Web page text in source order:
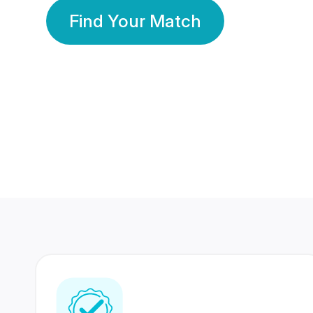
Find Your Match